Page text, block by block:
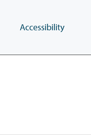
Skip
Accessibility